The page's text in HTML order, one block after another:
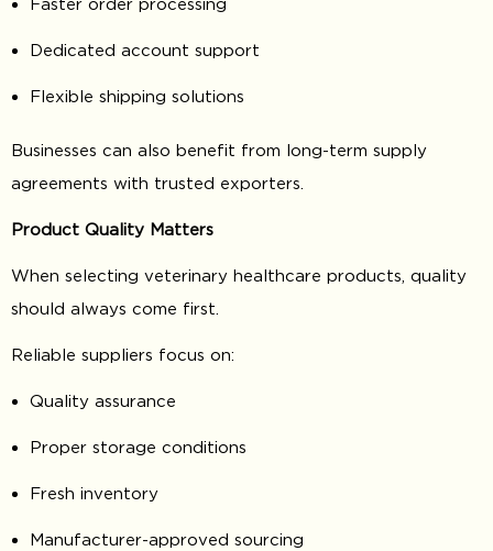
Dedicated account support
Flexible shipping solutions
Businesses can also benefit from long-term supply
agreements with trusted exporters.
Product Quality Matters
When selecting veterinary healthcare products, quality
should always come first.
Reliable suppliers focus on:
Quality assurance
Proper storage conditions
Fresh inventory
Manufacturer-approved sourcing